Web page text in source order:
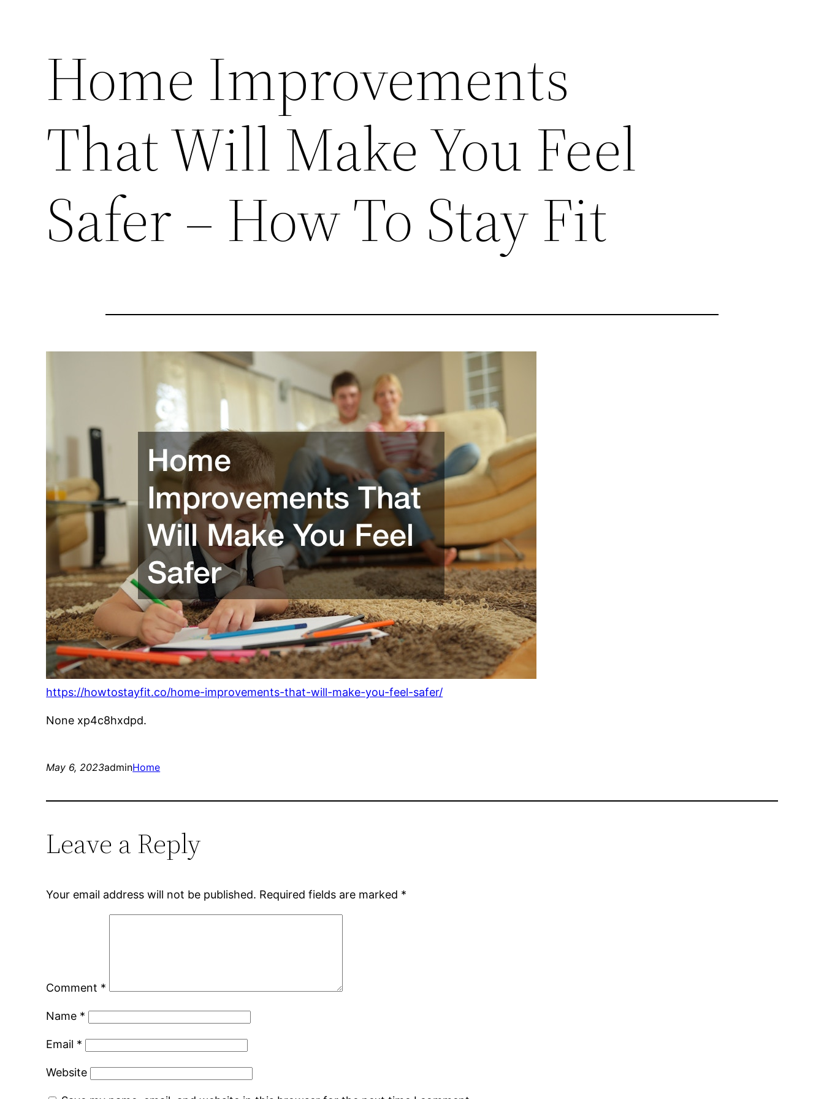
Home Improvements
That Will Make You Feel
Safer – How To Stay Fit
https://howtostayfit.co/home-improvements-that-will-make-you-feel-safer/
None xp4c8hxdpd.
May 6, 2023adminHome
Leave a Reply
Your email address will not be published. Required fields are marked *
Comment *
Name *
Email *
Website